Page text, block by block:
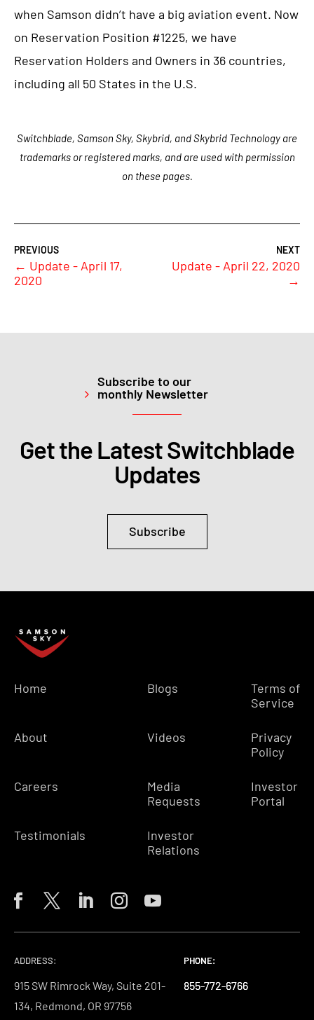
when Samson didn’t have a big aviation event. Now
on Reservation Position #1225, we have
Reservation Holders and Owners in 36 countries,
including all 50 States in the U.S.
Switchblade, Samson Sky, Skybrid, and Skybrid Technology are
trademarks or registered marks, and are used with permission
on these pages.
← Update - April 17,
2020
Update - April 22, 2020
→
Subscribe to our
monthly Newsletter
Get the Latest Switchblade
Updates
Subscribe
Home
About
Careers
Testimonials
Blogs
Videos
Media
Requests
Investor
Relations
Terms of
Service
Privacy
Policy
Investor
Portal
ADDRESS:
915 SW Rimrock Way, Suite 201-
134, Redmond, OR 97756
PHONE:
855-772-6766
PHONE:
855-772-6766
PHONE:
855-772-6766